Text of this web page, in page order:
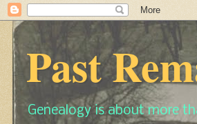
Past
Genealogy is about more